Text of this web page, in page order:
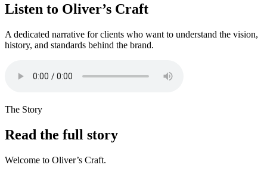
Listen to Oliver’s Craft
A dedicated narrative for clients who want to understand the vision,
history, and standards behind the brand.
The Story
Read the full story
Welcome to Oliver’s Craft.